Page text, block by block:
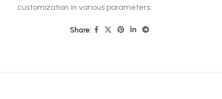
customization in various parameters.
Share: